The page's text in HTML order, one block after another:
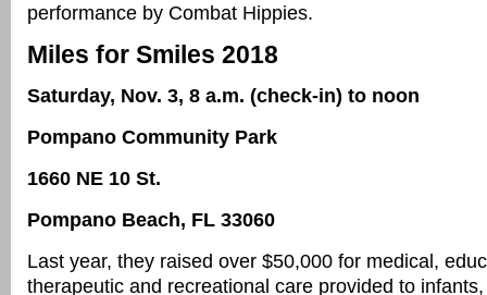
performance by Combat Hippies.
Miles for Smiles 2018
Saturday, Nov. 3, 8 a.m. (check-in) to noon
Pompano Community Park
1660 NE 10 St.
Pompano Beach, FL 33060
Last year, they raised over $50,000 for medical,
therapeutic and recreational care provided to